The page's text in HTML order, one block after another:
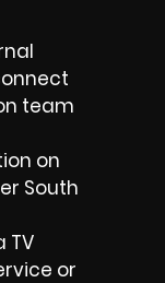
team
on
South
TV
or